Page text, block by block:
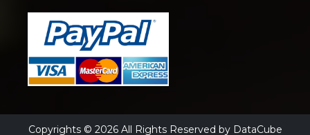
Copyrights © 2026 All Rights Reserved by DataCube